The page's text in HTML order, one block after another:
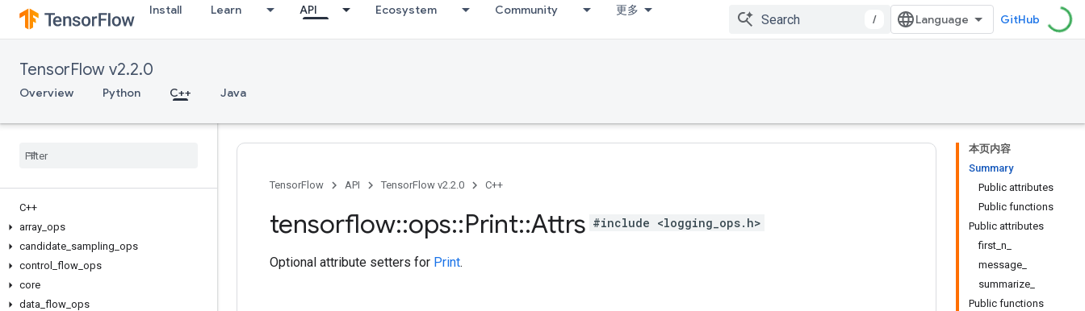
Install Learn API Ecosystem Community 更多
/ GitHub
TensorFlow v2.2.0
Overview Python C++ Java
C++
array ops
candidate sampling ops
control
flow ops
core
data flow ops
本页内容
Summary
Public attributes
Public functions
Public attributes
first_n_
message_
summarize_
Public functions
TensorFlow API TensorFlow v2.2.0 C++
tensorflow::ops::Print::Attrs #include <logging_ops.h>
Optional attribute setters for Print.